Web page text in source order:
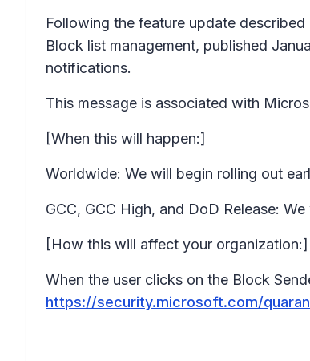
Following the feature update
Block list management, published
notifications.
This message is associated with
[When this will happen:]
Worldwide: We will begin rolling out
GCC, GCC High, and DoD Release:
[How this will affect your organization:]
When the user clicks on the Block
https://security.microsoft.com/